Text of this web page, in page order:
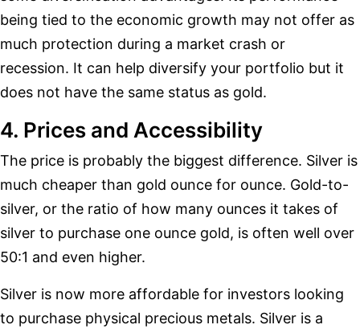
being tied to the economic growth may not offer as
much protection during a market crash or
recession. It can help diversify your portfolio but it
does not have the same status as gold.
4. Prices and Accessibility
The price is probably the biggest difference. Silver is
much cheaper than gold ounce for ounce. Gold-to-
silver, or the ratio of how many ounces it takes of
silver to purchase one ounce gold, is often well over
50:1 and even higher.
Silver is now more affordable for investors looking
to purchase physical precious metals. Silver is a